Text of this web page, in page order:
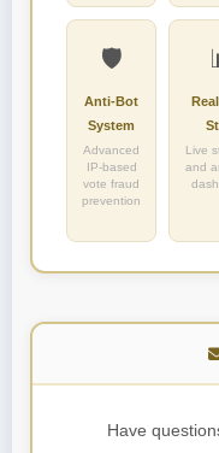
🛡️
Anti-Bot
System
Advanced
IP-based
vote fraud
prevention
Live
and
Have